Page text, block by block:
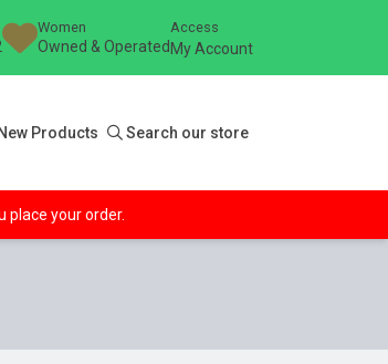
Women
Owned & Operated
Access
My Account
New Products Search our store
place your order.